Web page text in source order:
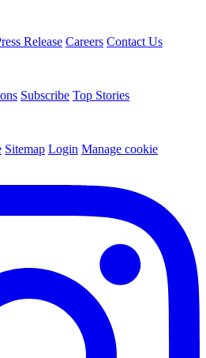
Release Careers Contact Us
Subscribe Top Stories
Sitemap Login Manage cookie